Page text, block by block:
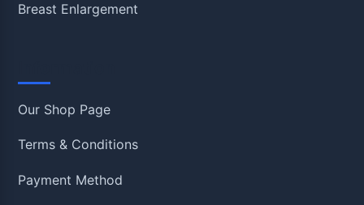
Breast Enlargement
Our Shop Page
Terms & Conditions
Payment Method